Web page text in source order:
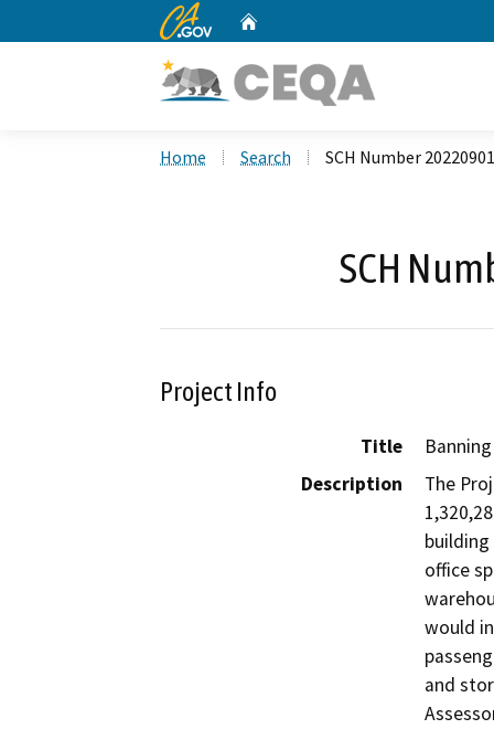
CA.gov
Home Search SCH Number
SCH
Project Info
Title
Description
The
office
would
and